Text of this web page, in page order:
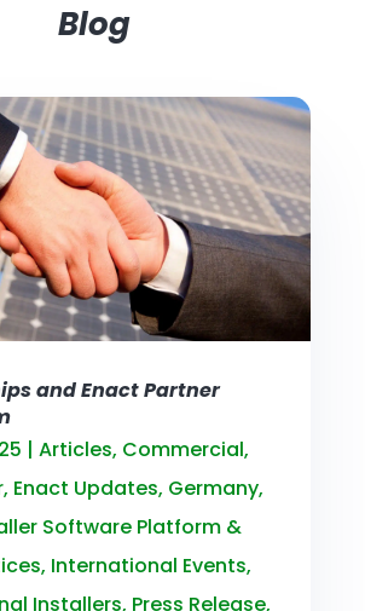
Blog
and Enact Partner
| Articles, Commercial,
, Enact Updates, Germany,
Software Platform &
, International Events,
Installers, Press Release,